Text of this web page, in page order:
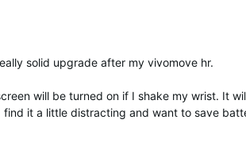
solid upgrade after my vivomove hr.
will be turned on if I shake my wrist. It
it a little distracting and want to save